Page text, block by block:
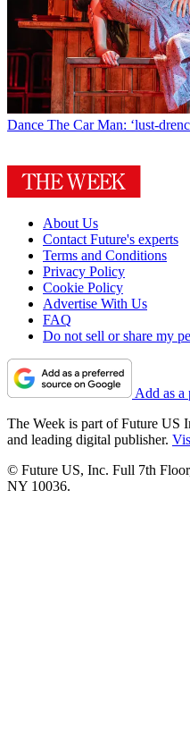
Dance The Car Man: ‘lust-
About Us
Contact Future's experts
Terms and Conditions
Privacy Policy
Cookie Policy
Advertise With Us
FAQ
Do not sell or share my
Add as a
The Week is part of Future US
and leading digital publisher.
© Future US, Inc. Full 7th
NY 10036.